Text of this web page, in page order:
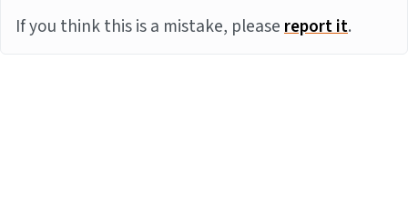
If you think this is a mistake, pleasereport it.